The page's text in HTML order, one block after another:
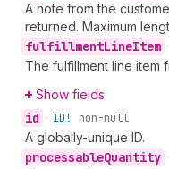
A note from the
returned. Maximum
fulfillmentLineItem •
The fulfillment line item
Show fields
id • ID! non-null
A globally-unique ID.
processableQuantity •